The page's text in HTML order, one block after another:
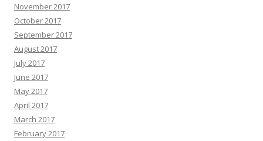
November 2017
October 2017
September 2017
August 2017
July 2017
June 2017
May 2017
April 2017
March 2017
February 2017